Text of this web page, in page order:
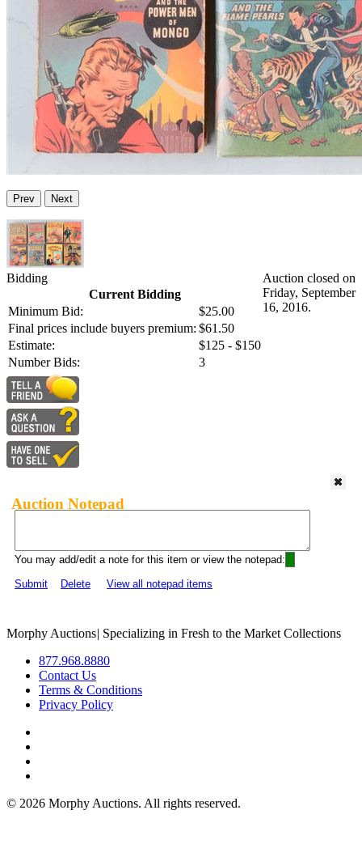
Prev Next
Bidding
Current Bidding
Minimum Bid:
$25.00
Final prices include buyers premium: $61.50
Estimate:
$125 - $150
Number Bids:
3
Auction closed on
Friday, September
16, 2016.
Auction Notepad
You may add/edit a note for this item or view the notepad:
Submit
Delete View all notepad items
Morphy Auctions| Specializing in Fresh to the Market Collections
877.968.8880
Contact Us
Terms & Conditions
Privacy Policy
© 2026 Morphy Auctions. All rights reserved.